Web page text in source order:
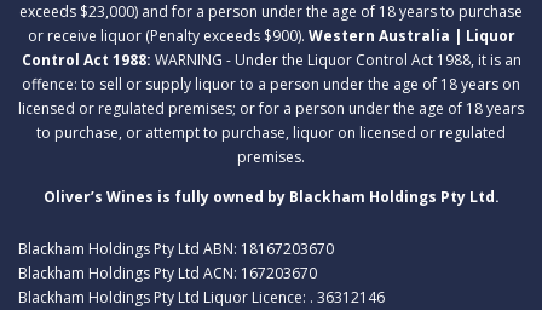
exceeds $23,000) and for a person under the age of 18 years to purchase
or receive liquor (Penalty exceeds $900). Western Australia | Liquor
Control Act 1988: WARNING - Under the Liquor Control Act 1988, it is an
offence: to sell or supply liquor to a person under the age of 18 years on
licensed or regulated premises; or for a person under the age of 18 years
to purchase, or attempt to purchase, liquor on licensed or regulated
premises.
Oliver’s Wines is fully owned by Blackham Holdings Pty Ltd.
Blackham Holdings Pty Ltd ABN: 18167203670
Blackham Holdings Pty Ltd ACN: 167203670
Blackham Holdings Pty Ltd Liquor Licence: . 36312146